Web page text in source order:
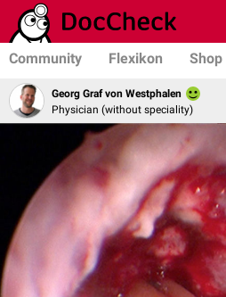
Community Flexikon Shop
Georg Graf von Westphalen
Physician (without speciality)